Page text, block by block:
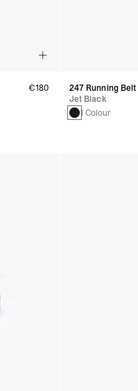
€180
247 Running Belt
Jet Black
1 Colour